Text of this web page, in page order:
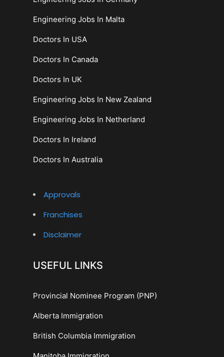
Engineering Jobs In Malta
Doctors In USA
Doctors In Canada
Doctors In UK
Engineering Jobs In New Zealand
Engineering Jobs In Netherland
Doctors In Ireland
Doctors In Australia
Approvals
Franchises
Disclaimer
USEFUL LINKS
Provincial Nominee Program (PNP)
Alberta Immigration
British Columbia Immigration